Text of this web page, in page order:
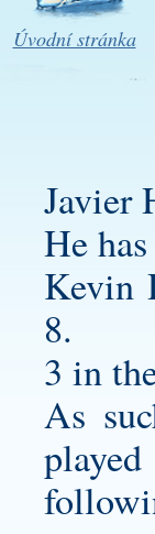
Úvodní stránka
Javier
He
Kevin
8.
3 in
As